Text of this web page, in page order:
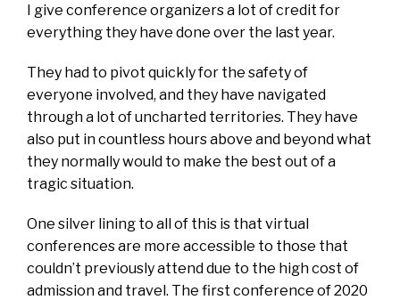
I give conference organizers a lot of credit for
everything they have done over the last year.
They had to pivot quickly for the safety of
everyone involved, and they have navigated
through a lot of uncharted territories. They have
also put in countless hours above and beyond what
they normally would to make the best out of a
tragic situation.
One silver lining to all of this is that virtual
conferences are more accessible to those that
couldn’t previously attend due to the high cost of
admission and travel. The first conference of 2020